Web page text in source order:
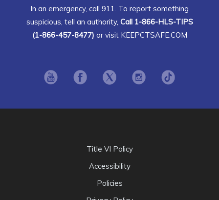
In an emergency, call 911. To report something
suspicious, tell an authority, Call 1-866-HLS-TIPS
(1-866-457-8477) or visit KEEPCTSAFE.COM
Opens in new window
Opens in new window
Opens in new window
Opens in new window
Title VI Policy
Accessibility
Policies